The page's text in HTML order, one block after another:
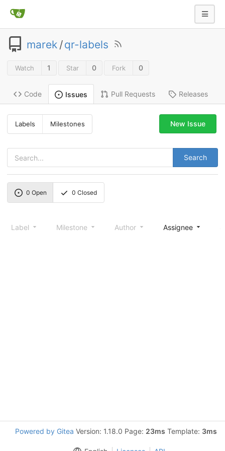
marek /qr-labels
Watch 1 Star 0 Fork 0
Code Issues Pull Requests Releases
Labels Milestones
Search
New Issue
0 Open 0 Closed
Label Milestone Author Assignee
Powered by Gitea Version: 1.18.0 Page: 23ms Template: 3ms